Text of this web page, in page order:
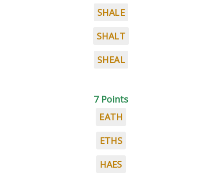
SHALE
SHALT
SHEAL
7 Points
EATH
ETHS
HAES